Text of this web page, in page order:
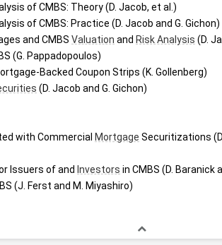
of CMBS: Theory (D. Jacob, et al.)
of CMBS: Practice (D. Jacob and G. Gichon)
and CMBS Valuation and Risk Analysis (D.
(G. Pappadopoulos)
Backed Coupon Strips (K. Gollenberg)
(D. Jacob and G. Gichon)
with Commercial Mortgage Securitizations
Issuers of and Investors in CMBS (D. Baranick
(J. Ferst and M. Miyashiro)